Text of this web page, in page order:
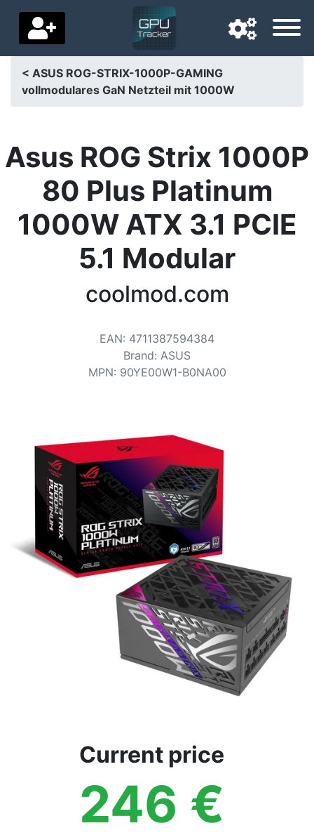
Navigation language
Home
Price drops
Settings
< ASUS ROG-STRIX-1000P-GAMING
vollmodulares GaN Netzteil mit 1000W
Asus ROG Strix 1000P
80 Plus Platinum
1000W ATX 3.1 PCIE
5.1 Modular
coolmod.com
EAN: 4711387594384
Brand: ASUS
MPN: 90YE00W1-B0NA00
Current price
246 €